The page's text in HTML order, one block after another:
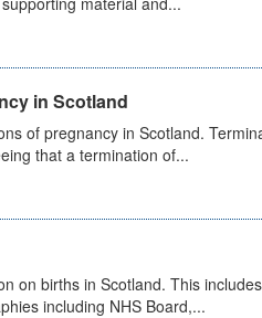
in Scotland
of pregnancy in Scotland.
that a termination of...
on births in Scotland. This
including NHS Board,...